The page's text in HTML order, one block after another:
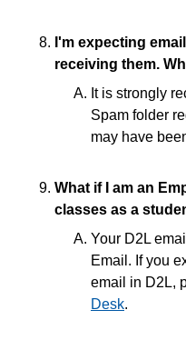
I'm expecting
receiving them.
It is strongly
Spam folder
may have
What if I am an
classes as a
Your D2L
Email. If you
email in D2L,
Desk.